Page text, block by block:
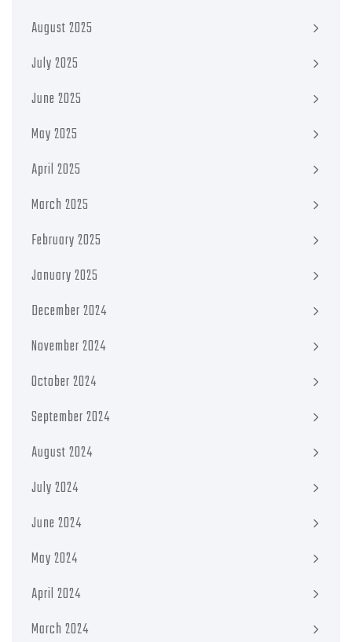
August 2025
July 2025
June 2025
May 2025
April 2025
March 2025
February 2025
January 2025
December 2024
November 2024
October 2024
September 2024
August 2024
July 2024
June 2024
May 2024
April 2024
March 2024